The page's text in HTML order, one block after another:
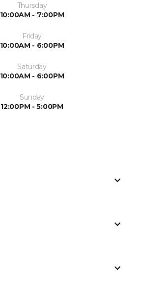
Thursday
10:00AM - 7:00PM
Friday
10:00AM - 6:00PM
Saturday
10:00AM - 6:00PM
Sunday
12:00PM - 5:00PM